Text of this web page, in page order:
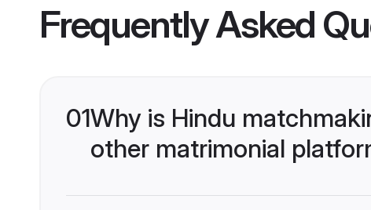
Frequently Asked
01Why is Hindu
other matrimonial